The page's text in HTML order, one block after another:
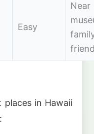
Easy
Near
places in Hawaii